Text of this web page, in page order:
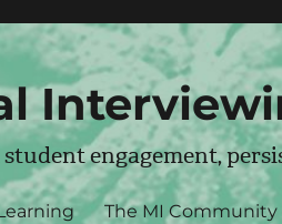
engagement,
The MI Community